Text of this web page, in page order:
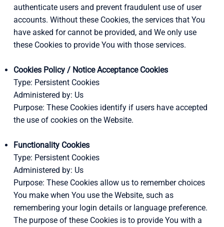
authenticate users and prevent fraudulent use of user
accounts. Without these Cookies, the services that You
have asked for cannot be provided, and We only use
these Cookies to provide You with those services.
Cookies Policy / Notice Acceptance Cookies
Type: Persistent Cookies
Administered by: Us
Purpose: These Cookies identify if users have accepted
the use of cookies on the Website.
Functionality Cookies
Type: Persistent Cookies
Administered by: Us
Purpose: These Cookies allow us to remember choices
You make when You use the Website, such as
remembering your login details or language preference.
The purpose of these Cookies is to provide You with a